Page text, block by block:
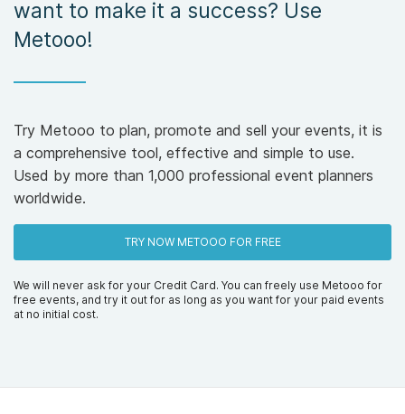
want to make it a success? Use
Metooo!
Try Metooo to plan, promote and sell your events, it is
a comprehensive tool, effective and simple to use.
Used by more than 1,000 professional event planners
worldwide.
TRY NOW METOOO FOR FREE
We will never ask for your Credit Card. You can freely use Metooo for
free events, and try it out for as long as you want for your paid events
at no initial cost.